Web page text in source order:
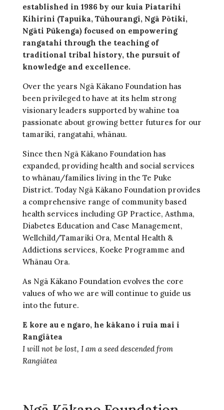
established in 1986 by our kuia Piatarihi
Kihirini (Tapuika, Tūhourangi, Ngā Pōtiki,
Ngāti Pūkenga) focused on empowering
rangatahi through the teaching of
traditional tribal history, the pursuit of
knowledge and excellence.
Over the years Ngā Kākano Foundation has
been privileged to have at its helm strong
visionary leaders supported by wahine toa
passionate about growing better futures for our
tamariki, rangatahi, whānau.
Since then Ngā Kākano Foundation has
expanded, providing health and social services
to whānau/families living in the Te Puke
District. Today Ngā Kākano Foundation provides
a comprehensive range of community based
health services including GP Practice, Asthma,
Diabetes Education and Case Management,
Wellchild/Tamariki Ora, Mental Health &
Addictions services, Koeke Programme and
Whānau Ora.
As Ngā Kākano Foundation evolves the core
values of who we are will continue to guide us
into the future.
E kore au e ngaro, he kākano i ruia mai i
Rangiātea
I will not be lost, I am a seed descended from
Rangiātea